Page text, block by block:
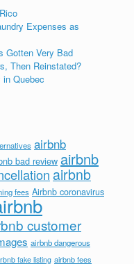
Expenses as
Gotten Very Bad
Then Reinstated?
Quebec
airbnb
bad review airbnb
airbnb
fees Airbnb coronavirus
customer
airbnb dangerous
fake listing airbnb fees